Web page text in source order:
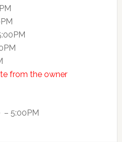
from the owner
– 5:00PM